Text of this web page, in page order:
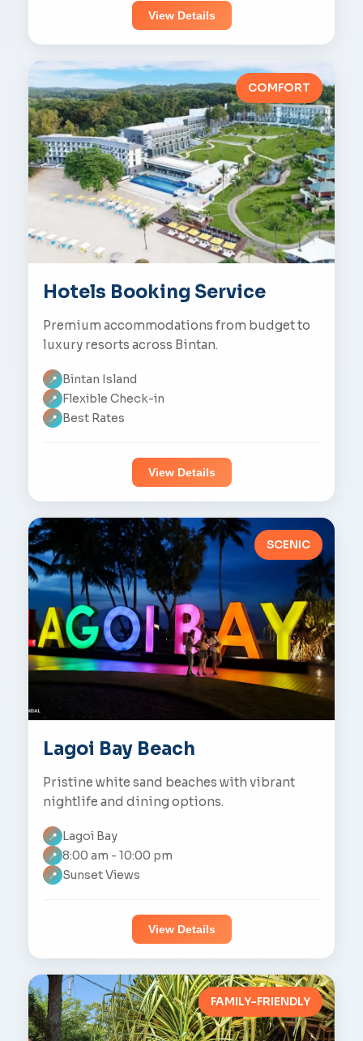
View Details
COMFORT
Hotels Booking Service
Premium accommodations from budget to
luxury resorts across Bintan.
📍 Bintan Island
📍 Flexible Check-in
📍 Best Rates
View Details
SCENIC
Lagoi Bay Beach
Pristine white sand beaches with vibrant
nightlife and dining options.
📍 Lagoi Bay
📍 8:00 am - 10:00 pm
📍 Sunset Views
View Details
FAMILY-FRIENDLY